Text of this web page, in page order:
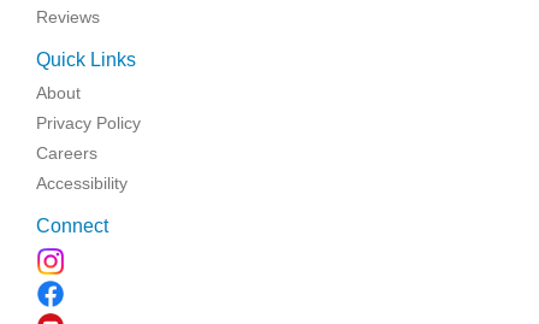
Reviews
Quick Links
About
Privacy Policy
Careers
Accessibility
Connect